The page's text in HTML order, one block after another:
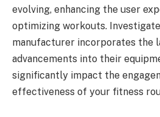
evolving, enhancing the user
optimizing workouts.
manufacturer incorporates the
advancements into their
significantly impact the
effectiveness of your fitness